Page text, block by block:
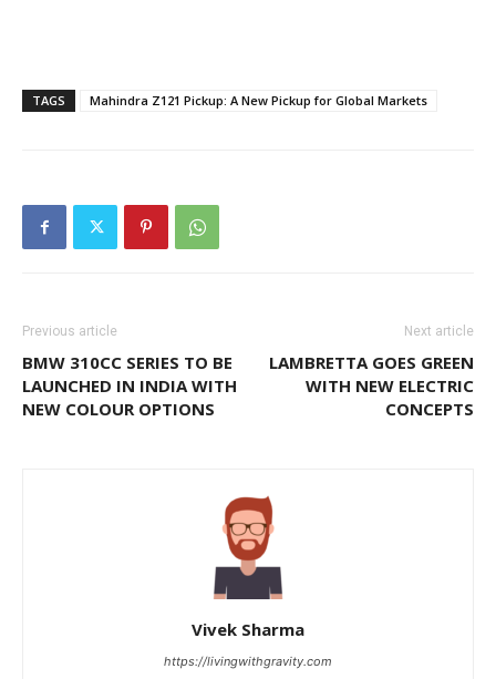
TAGS Mahindra Z121 Pickup: A New Pickup for Global Markets
Previous article
BMW 310CC SERIES TO BE
LAUNCHED IN INDIA WITH
NEW COLOUR OPTIONS
Next article
LAMBRETTA GOES GREEN
WITH NEW ELECTRIC
CONCEPTS
Vivek Sharma
https://livingwithgravity.com